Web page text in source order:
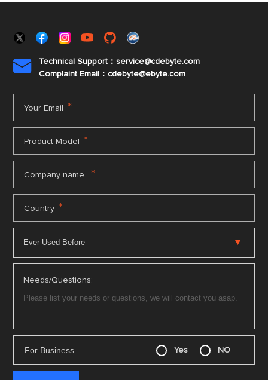

Technical Support：service@cdebyte.com
Complaint Email：cdebyte@ebyte.com
Your Email *
Product Model *
Company name *
Country *
Needs/Questions:
For Business Yes NO